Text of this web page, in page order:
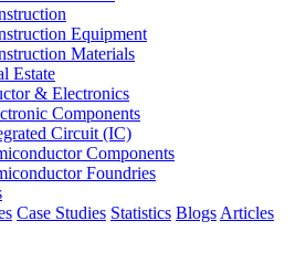
Equipment
Materials
Estate
& Electronics
Components
Circuit (IC)
Components
Foundries
Case Studies Statistics Blogs Articles